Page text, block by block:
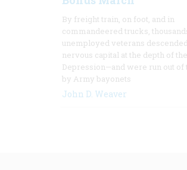
By freight train, on foot, and in
commandeered trucks,
unemployed veterans
nervous capital at the depth of the
Depression—and were run out of
by Army bayonets
John D. Weaver